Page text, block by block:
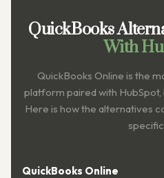
QuickBooks
With
QuickBooks Online is the
platform paired with
Here is how the alternatives
QuickBooks Online